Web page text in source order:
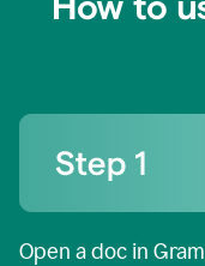
Open a doc in